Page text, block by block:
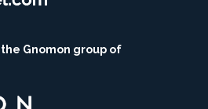
Gnomon group of